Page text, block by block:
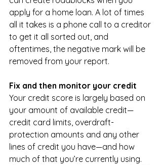
apply for a home loan. A lot of times
all it takes is a phone call to a creditor
to get it all sorted out, and
oftentimes, the negative mark will be
removed from your report.
Fix and then monitor your credit
Your credit score is largely based on
your amount of available credit—
credit card limits, overdraft-
protection amounts and any other
lines of credit you have—and how
much of that you’re currently using.